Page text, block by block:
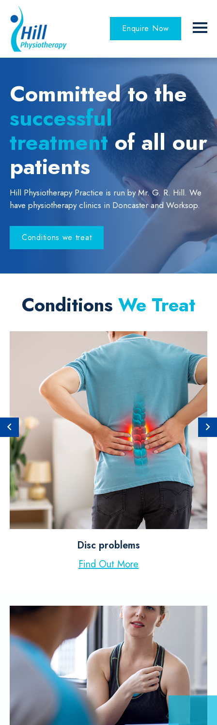
Enquire Now
Committed to the
successful
treatmentof all our
patients
Hill Physiotherapy Practice is run by Mr. G. R. Hill. We
have physiotherapy clinics in Doncaster and Worksop.
Conditions we treat
Conditions We Treat
Disc problems
Find Out More